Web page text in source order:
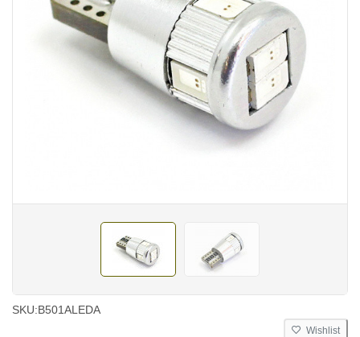
SKU:B501ALEDA
Wishlist